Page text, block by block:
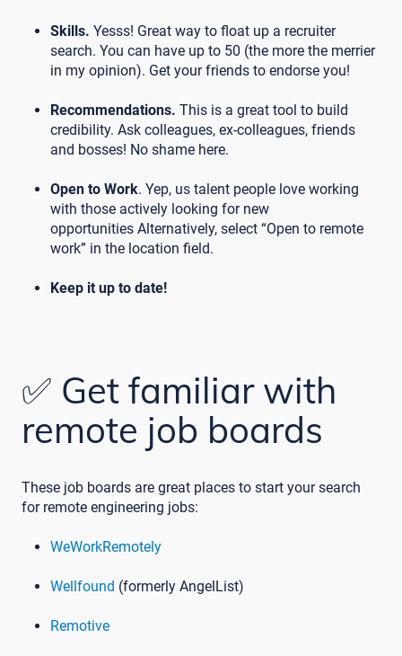
Skills. Yesss! Great way to float up a recruiter
search. You can have up to 50 (the more the merrier
in my opinion). Get your friends to endorse you!
Recommendations. This is a great tool to build
credibility. Ask colleagues, ex-colleagues, friends
and bosses! No shame here.
Open to Work. Yep, us talent people love working
with those actively looking for new
opportunities Alternatively, select “Open to remote
work” in the location field.
Keep it up to date!
✅ Get familiar with
remote job boards
These job boards are great places to start your search
for remote engineering jobs:
WeWorkRemotely
Wellfound (formerly AngelList)
Remotive